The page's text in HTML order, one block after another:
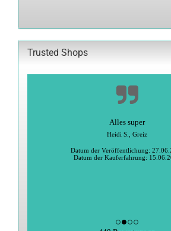
CATALOG.
Trusted Shops
Alles super
Heidi S., Greiz
Datum der Veröffentlichung:
Datum der Kauferfahrung: